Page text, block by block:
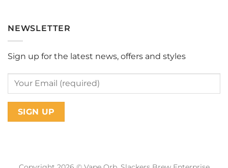
NEWSLETTER
Sign up for the latest news, offers and styles